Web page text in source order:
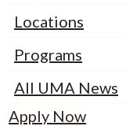
Locations
Programs
All UMA News
Apply Now